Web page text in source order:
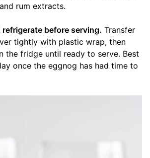
rum extracts.
refrigerate before serving. Transfer
tightly with plastic wrap, then
the fridge until ready to serve. Best
once the eggnog has had time to